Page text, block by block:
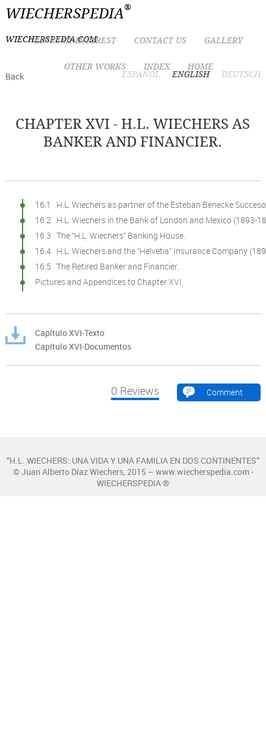
WIECHERSPEDIA®
WIECHERSPEDIA.COM
LINKS OF INTEREST CONTACT US GALLERY
OTHER WORKS INDEX HOME
DEUTSCH
ENGLISH
ESPAÑOL
Back
CHAPTER XVI - H.L. WIECHERS AS
BANKER AND FINANCIER.
16.1 H.L. Wiechers as partner of the Esteban Benecke
16.2 H.L. Wiechers in the Bank of London and Mexico (1893-
16.3 The “H.L. Wiechers” Banking House.
16.4 H.L. Wiechers and the “Helvetia” Insurance Company
16.5 The Retired Banker and Financier.
Pictures and Appendices to Chapter XVI.
Capítulo XVI-Texto
Capítulo XVI-Documentos
Comment
0 Reviews
“H.L. WIECHERS: UNA VIDA Y UNA FAMILIA EN DOS CONTINENTES”
© Juan Alberto Díaz Wiechers, 2015 – www.wiecherspedia.com -
WIECHERSPEDIA ®